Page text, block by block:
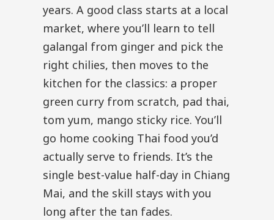
years. A good class starts at a local
market, where you’ll learn to tell
galangal from ginger and pick the
right chilies, then moves to the
kitchen for the classics: a proper
green curry from scratch, pad thai,
tom yum, mango sticky rice. You’ll
go home cooking Thai food you’d
actually serve to friends. It’s the
single best-value half-day in Chiang
Mai, and the skill stays with you
long after the tan fades.